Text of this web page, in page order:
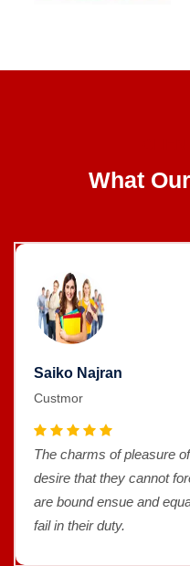
What
Saiko Najran
Custmor
The charms of pleasure
desire that they cannot
are bound ensue and
fail in their duty.